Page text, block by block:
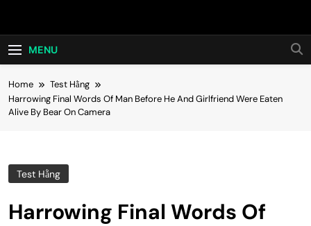
Hot24h
MENU
Home
Test Hằng
Harrowing Final Words Of Man Before He And Girlfriend Were Eaten
Alive By Bear On Camera
Test Hằng
Harrowing Final Words Of